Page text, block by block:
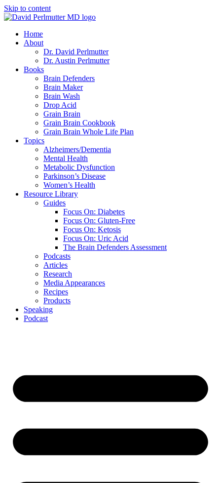
Skip to content
Home
About
Dr. David Perlmutter
Dr. Austin Perlmutter
Books
Brain Defenders
Brain Maker
Brain Wash
Drop Acid
Grain Brain
Grain Brain Cookbook
Grain Brain Whole Life Plan
Topics
Alzheimers/Dementia
Mental Health
Metabolic Dysfunction
Parkinson’s Disease
Women’s Health
Resource Library
Guides
Focus On: Diabetes
Focus On: Gluten-Free
Focus On: Ketosis
Focus On: Uric Acid
The Brain Defenders Assessment
Podcasts
Articles
Research
Media Appearances
Recipes
Products
Speaking
Podcast